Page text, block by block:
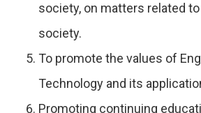
society, on matters related
society.
To promote the values of
Technology and its
Promoting continuing